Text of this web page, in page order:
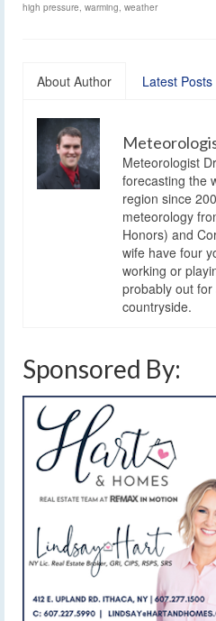
high pressure, warming, weather
About Author Latest Posts
Meteorologist
forecasting the
region since
meteorology
Honors) and
wife have four
working or
probably out
countryside.
Sponsored By: